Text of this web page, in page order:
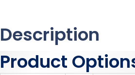
Description
Product